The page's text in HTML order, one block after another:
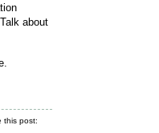
about
this post: